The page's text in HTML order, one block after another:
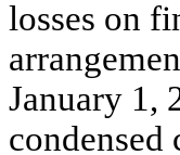
losses on
January 1,
condensed